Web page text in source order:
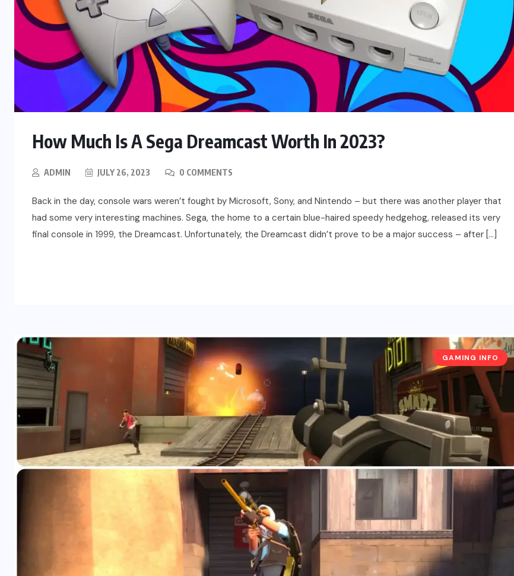
How Much Is A Sega Dreamcast Worth In 2023?
ADMIN JULY 26, 2023 0 COMMENTS
Back in the day, console wars weren’t fought by Microsoft, Sony, and Nintendo – but there was another player that
had some very interesting machines. Sega, the home to a certain blue-haired speedy hedgehog, released its very
final console in 1999, the Dreamcast. Unfortunately, the Dreamcast didn’t prove to be a major success – after […]
GAMING INFO